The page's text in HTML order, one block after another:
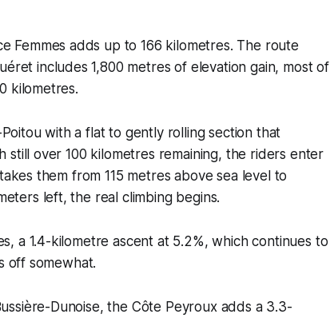
Femmes adds up to 166 kilometres. The route
includes 1,800 metres of elevation gain, most of
kilometres.
with a flat to gently rolling section that
still over 100 kilometres remaining, the riders enter
them from 115 metres above sea level to
left, the real climbing begins.
a 1.4-kilometre ascent at 5.2%, which continues to
off somewhat.
Dunoise, the Côte Peyroux adds a 3.3-